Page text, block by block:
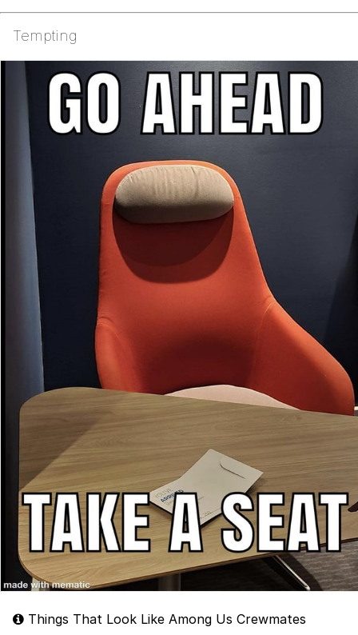
Tempting
Things That Look Like Among Us Crewmates